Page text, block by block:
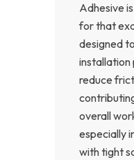
Adhesive
for that
designed
installation
reduce
overall
especially
with tight